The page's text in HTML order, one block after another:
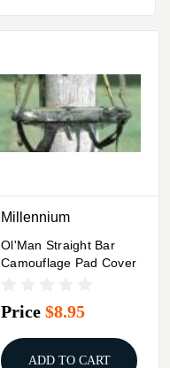
Millennium
Ol'Man Straight Bar
Camouflage Pad Cover
Price $8.95
ADD TO CART